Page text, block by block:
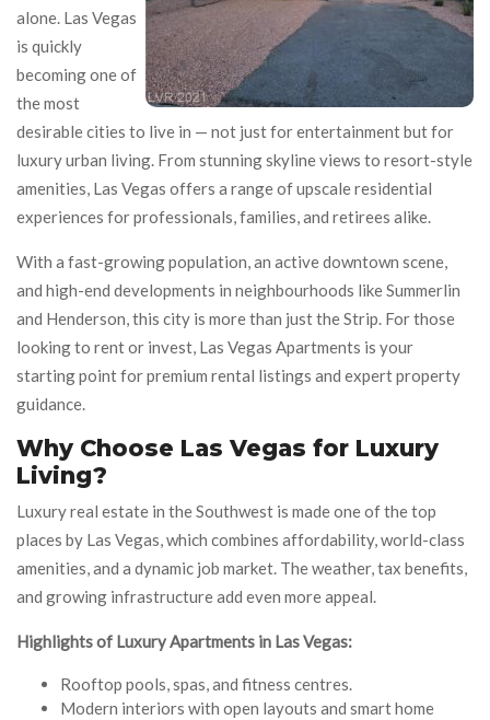
alone. Las Vegas
is quickly
becoming one of
the most
desirable cities to live in — not just for entertainment but for
luxury urban living. From stunning skyline views to resort-style
amenities, Las Vegas offers a range of upscale residential
experiences for professionals, families, and retirees alike.
With a fast-growing population, an active downtown scene,
and high-end developments in neighbourhoods like Summerlin
and Henderson, this city is more than just the Strip. For those
looking to rent or invest, Las Vegas Apartments is your
starting point for premium rental listings and expert property
guidance.
Why Choose Las Vegas for Luxury
Living?
Luxury real estate in the Southwest is made one of the top
places by Las Vegas, which combines affordability, world-class
amenities, and a dynamic job market. The weather, tax benefits,
and growing infrastructure add even more appeal.
Highlights of Luxury Apartments in Las Vegas:
Rooftop pools, spas, and fitness centres.
Modern interiors with open layouts and smart home